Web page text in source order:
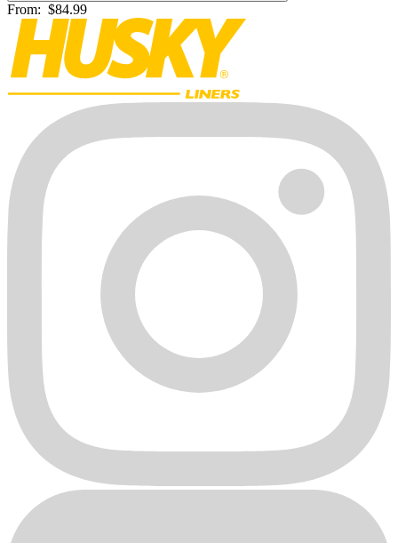
From: $84.99